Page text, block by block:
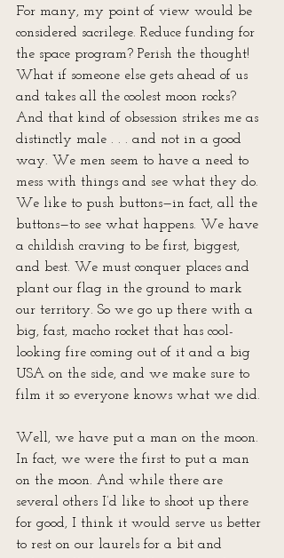
For many, my point of view would be
considered sacrilege. Reduce funding for
the space program? Perish the thought!
What if someone else gets ahead of us
and takes all the coolest moon rocks?
And that kind of obsession strikes me as
distinctly male . . . and not in a good
way. We men seem to have a need to
mess with things and see what they do.
We like to push buttons—in fact, all the
buttons—to see what happens. We have
a childish craving to be first, biggest,
and best. We must conquer places and
plant our flag in the ground to mark
our territory. So we go up there with a
big, fast, macho rocket that has cool-
looking fire coming out of it and a big
USA on the side, and we make sure to
film it so everyone knows what we did.
Well, we have put a man on the moon.
In fact, we were the first to put a man
on the moon. And while there are
several others I’d like to shoot up there
for good, I think it would serve us better
to rest on our laurels for a bit and